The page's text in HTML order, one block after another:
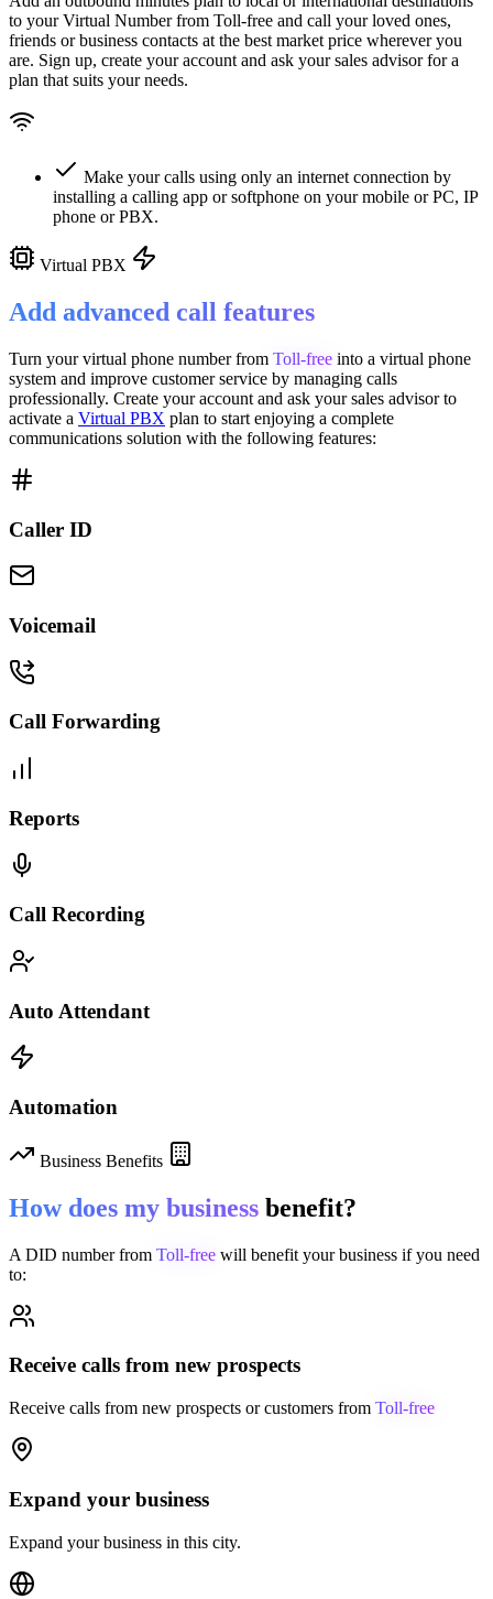
to your Virtual Number from Toll-free and call your loved ones,
friends or business contacts at the best market price wherever you
are. Sign up, create your account and ask your sales advisor for a
plan that suits your needs.
Make your calls using only an internet connection by
installing a calling app or softphone on your mobile or PC, IP
phone or PBX.
Virtual PBX
Add advanced call features
Turn your virtual phone number from Toll-free into a virtual phone
system and improve customer service by managing calls
professionally. Create your account and ask your sales advisor to
activate a Virtual PBX plan to start enjoying a complete
communications solution with the following features:
Caller ID
Voicemail
Call Forwarding
Reports
Call Recording
Auto Attendant
Automation
Business Benefits
How does my business benefit?
A DID number from Toll-free will benefit your business if you need
to:
Receive calls from new prospects
Receive calls from new prospects or customers from Toll-free
Expand your business
Expand your business in this city.